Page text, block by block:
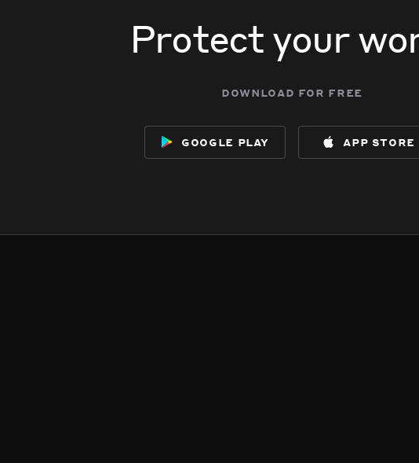
Protect your
download for free
google play app store